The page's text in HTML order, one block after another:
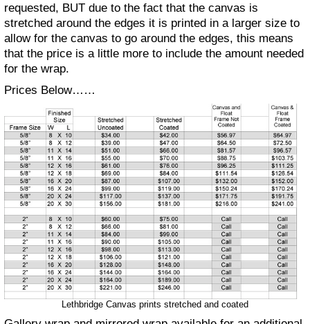
requested, BUT due to the fact that the canvas is
stretched around the edges it is printed in a larger size to
allow for the canvas to go around the edges, this means
that the price is a little more to include the amount needed
for the wrap.
Prices Below……
Lethbridge Canvas prints stretched and coated